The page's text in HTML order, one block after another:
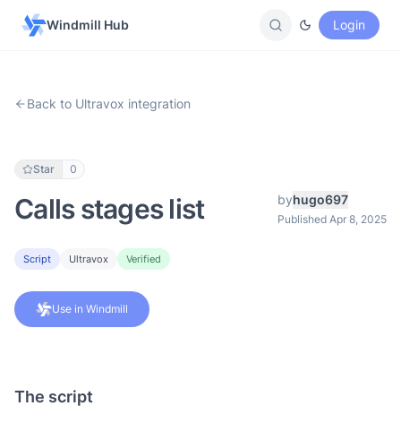
Windmill Hub Login
Back to Ultravox integration
Star 0
Calls stages list byhugo697
Published Apr 8, 2025
Script Ultravox Verified
Use in Windmill
The script